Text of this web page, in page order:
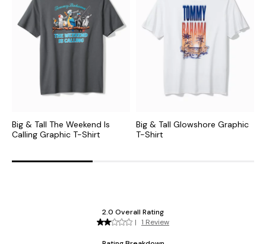
Big & Tall The Weekend Is
Calling Graphic T-Shirt
Big & Tall Glowshore Graphic
T-Shirt